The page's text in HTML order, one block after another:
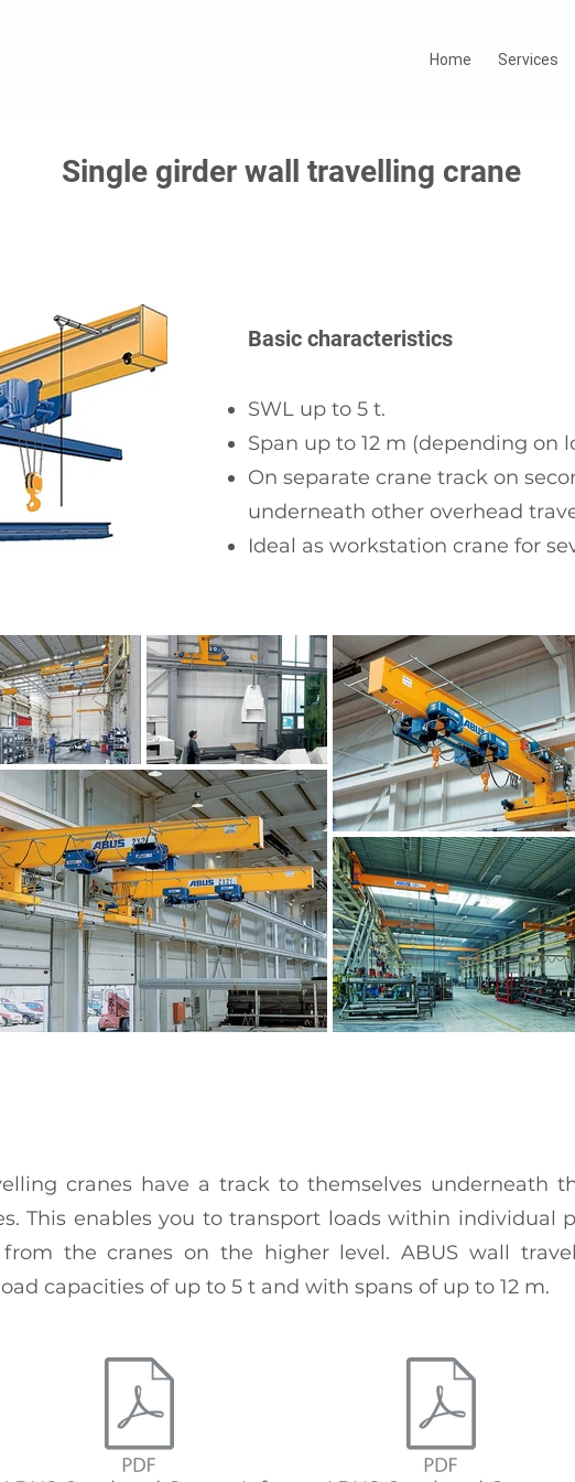
Home Services
Single girder wall travelling crane
Basic characteristics
SWL up to 5 t.
Span up to 12 m (depending on
On separate crane track on
underneath other overhead
Ideal as workstation crane for
cranes have a track to themselves underneath
This enables you to transport loads within individual
the cranes on the higher level. ABUS wall
capacities of up to 5 t and with spans of up to 12 m.